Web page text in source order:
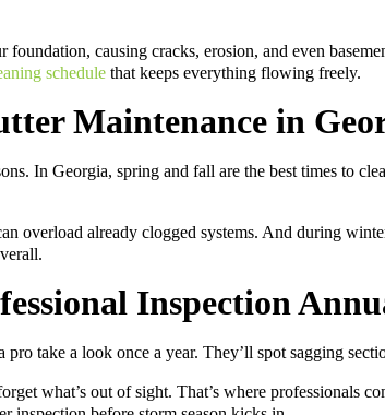
causing cracks, erosion, and even
schedule that keeps everything flowing freely.
Maintenance in
In Georgia, spring and fall are the best times to
overload already clogged systems. And during
Inspection
take a look once a year. They’ll spot sagging
what’s out of sight. That’s where professionals